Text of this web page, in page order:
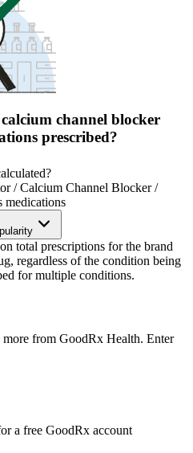
channel blocker
prescribed?
/ Calcium Channel Blocker /
medications
total prescriptions for the brand
regardless of the condition being
for multiple conditions.
from GoodRx Health. Enter
a free GoodRx account